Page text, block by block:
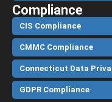
Compliance
CIS Compliance
CMMC Compliance
Connecticut Data
GDPR Compliance